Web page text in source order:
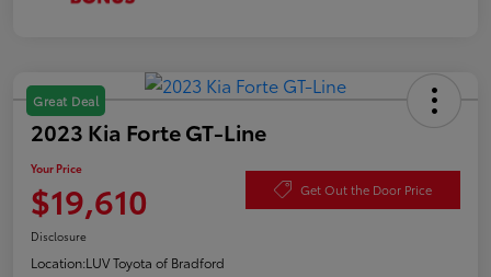
Great Deal
2023 Kia Forte GT-Line
Your Price
$19,610 Get Out the Door Price
Disclosure
Location:LUV Toyota of Bradford